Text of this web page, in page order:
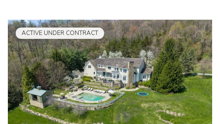
ACTIVE UNDER CONTRACT